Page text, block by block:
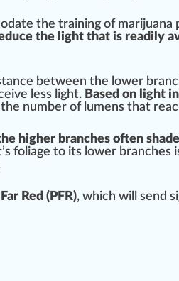
the training of marijuana
the light that is readily
between the lower
less light. Based on light
number of lumens that
higher branches often
foliage to its lower branches
Red (PFR), which will send